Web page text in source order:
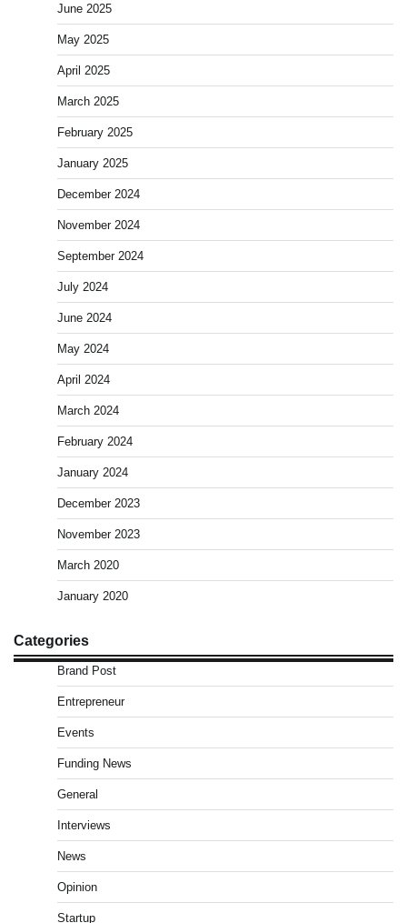
June 2025
May 2025
April 2025
March 2025
February 2025
January 2025
December 2024
November 2024
September 2024
July 2024
June 2024
May 2024
April 2024
March 2024
February 2024
January 2024
December 2023
November 2023
March 2020
January 2020
Categories
Brand Post
Entrepreneur
Events
Funding News
General
Interviews
News
Opinion
Startup